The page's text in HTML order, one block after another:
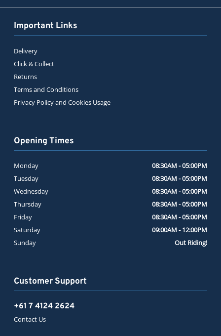
Important Links
Delivery
Click & Collect
Returns
Terms and Conditions
Privacy Policy and Cookies Usage
Customer Support
+61 7 4124 2624
Contact Us
Opening Times
Monday
08:30AM - 05:00PM
Tuesday
08:30AM - 05:00PM
Wednesday
08:30AM - 05:00PM
Thursday
08:30AM - 05:00PM
Friday
08:30AM - 05:00PM
Saturday
09:00AM - 12:00PM
Sunday
Out Riding!